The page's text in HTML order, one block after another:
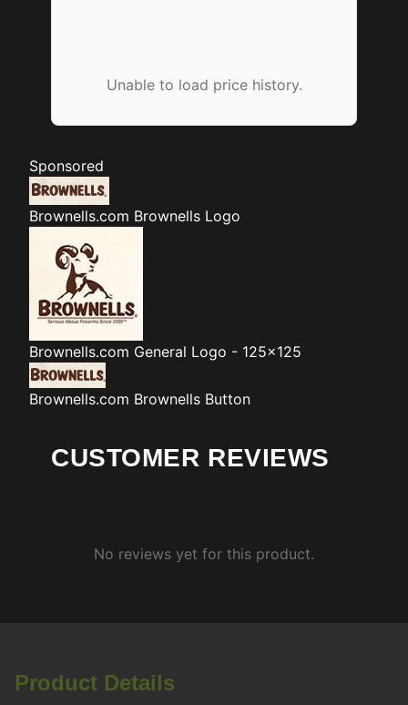
Unable to load price history.
Sponsored
Brownells.com Brownells Logo
Brownells.com General Logo - 125x125
Brownells.com Brownells Button
CUSTOMER REVIEWS
No reviews yet for this product.
Product Details